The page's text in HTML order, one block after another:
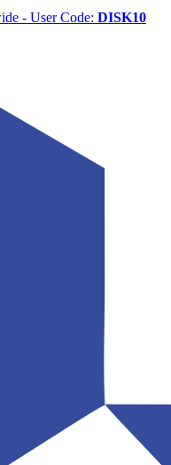
- User Code: DISK10